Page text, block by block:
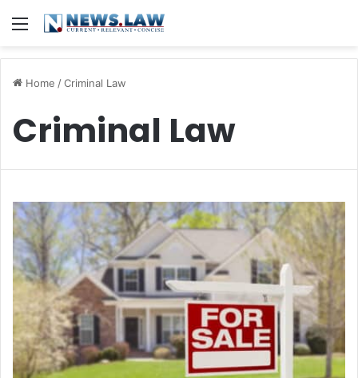
Menu
Home /Criminal Law
Criminal Law